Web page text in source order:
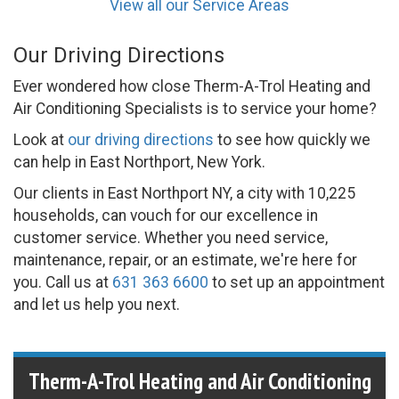
View all our Service Areas
Our Driving Directions
Ever wondered how close Therm-A-Trol Heating and
Air Conditioning Specialists is to service your home?
Look at our driving directions to see how quickly we
can help in East Northport, New York.
Our clients in East Northport NY, a city with 10,225
households, can vouch for our excellence in
customer service. Whether you need service,
maintenance, repair, or an estimate, we're here for
you. Call us at 631 363 6600 to set up an appointment
and let us help you next.
Therm-A-Trol Heating and Air Conditioning